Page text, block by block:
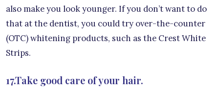
also make you look younger. If you don’t want to do
that at the dentist, you could try over-the-counter
(OTC) whitening products, such as the Crest White
Strips.
17.Take good care of your hair.